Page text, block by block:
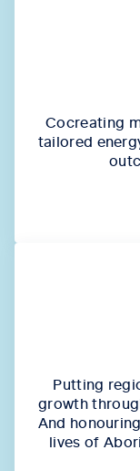
Cocreating
tailored
Putting
growth
And
lives of